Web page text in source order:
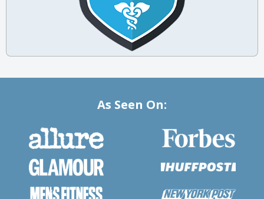
As Seen On: